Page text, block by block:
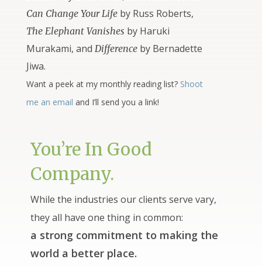
Can Change Your Lifeby Russ Roberts,
The Elephant Vanishes by Haruki
Murakami, and Differenceby Bernadette
Jiwa.
Want a peek at my monthly reading list? Shoot
me an email and I’ll send you a link!
You’re In Good
Company.
While the industries our clients serve vary,
they all have one thing in common:
a strong commitment to making the
world a better place.